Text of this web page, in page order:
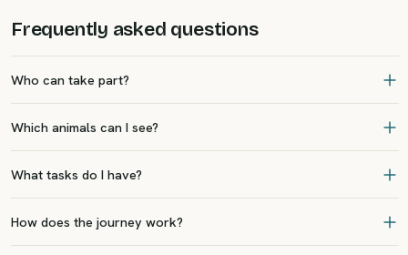
Frequently asked questions
Who can take part?
Which animals can I see?
What tasks do I have?
How does the journey work?